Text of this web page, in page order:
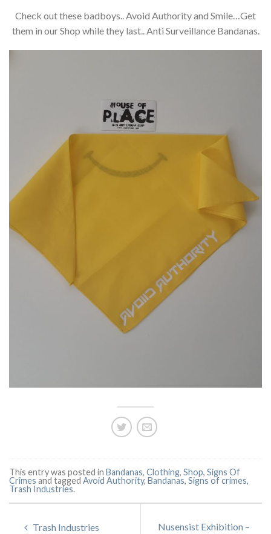
Check out these badboys.. Avoid Authority and Smile…Get
them in our Shop while they last.. Anti Surveillance Bandanas.
This entry was posted in Bandanas, Clothing, Shop, Signs Of
Crimes and tagged Avoid Authority, Bandanas, Signs of crimes,
Trash Industries.
Trash Industries
Nusensist Exhibition –